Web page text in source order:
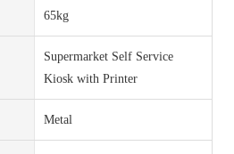
65kg
Supermarket Self Service
Kiosk with Printer
Metal